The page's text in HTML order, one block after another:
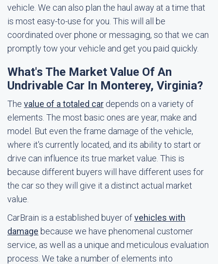
vehicle. We can also plan the haul away at a time that
is most easy-to-use for you. This will all be
coordinated over phone or messaging, so that we can
promptly tow your vehicle and get you paid quickly.
What's The Market Value Of An
Undrivable Car In Monterey, Virginia?
The value of a totaled car depends on a variety of
elements. The most basic ones are year, make and
model. But even the frame damage of the vehicle,
where it's currently located, and its ability to start or
drive can influence its true market value. This is
because different buyers will have different uses for
the car so they will give it a distinct actual market
value.
CarBrain is a established buyer ofvehicles with
damage because we have phenomenal customer
service, as well as a unique and meticulous evaluation
process. We take a number of elements into